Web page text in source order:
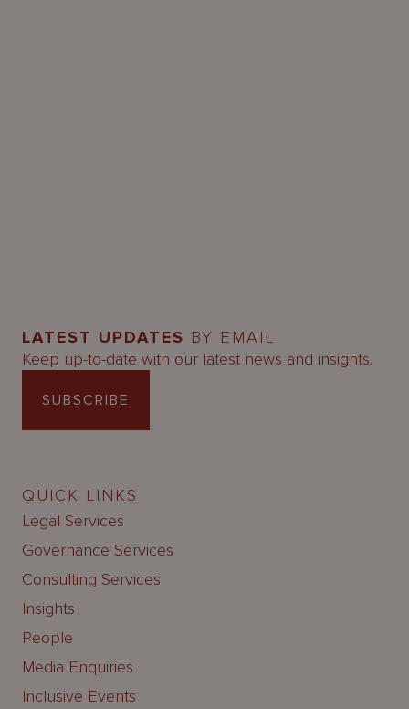
LATEST UPDATES BY EMAIL
Keep up-to-date with our latest news and insights.
SUBSCRIBE
QUICK LINKS
Legal Services
Governance Services
Consulting Services
Insights
People
Media Enquiries
Inclusive Events